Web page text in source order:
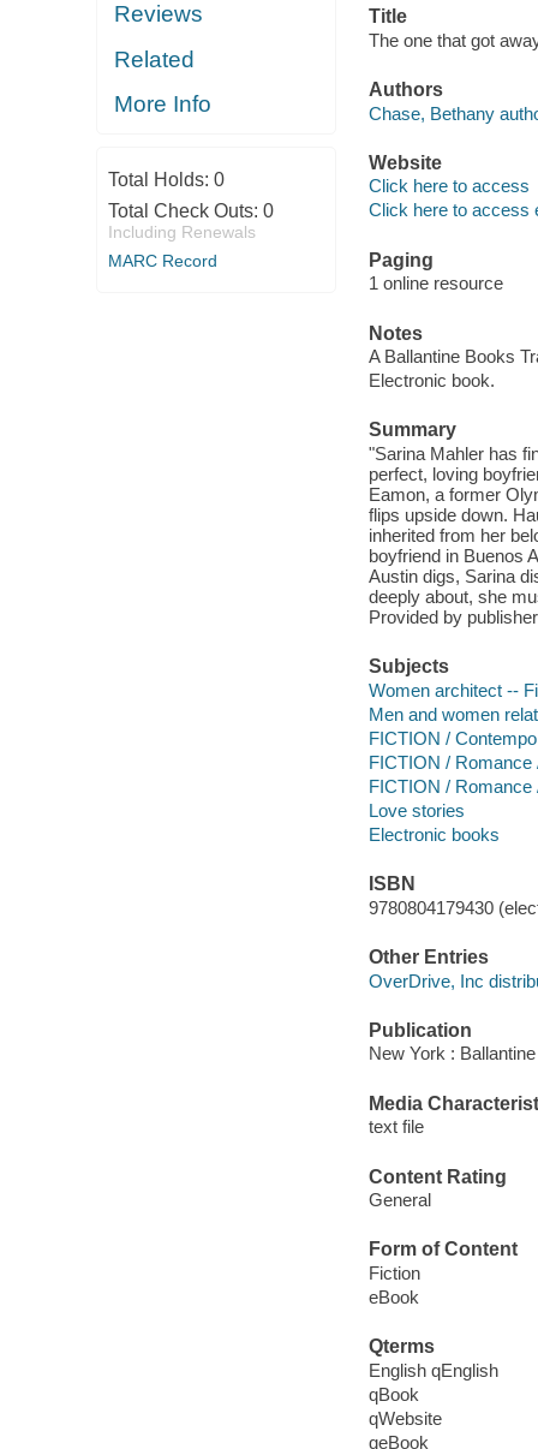
Reviews
Related
More Info
Total Holds: 0
Total Check Outs: 0
Including Renewals
MARC Record
Title
The one that got
Authors
Chase, Bethany
Website
Click here to access
Click here to access
Paging
1 online resource
Notes
A Ballantine Books
Electronic book.
Summary
"Sarina Mahler has
perfect, loving
Eamon, a former
flips upside down.
inherited from her
boyfriend in Buenos
Austin digs, Sarina
deeply about, she
Provided by
Subjects
Women architect --
Men and women
FICTION /
FICTION / Romance
FICTION / Romance
Love stories
Electronic books
ISBN
9780804179430
Other Entries
OverDrive, Inc
Publication
New York :
Media
text file
Content Rating
General
Form of Content
Fiction
eBook
Qterms
English qEnglish
qBook
qWebsite
qeBook